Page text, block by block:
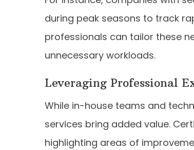
during peak seasons to track
professionals can tailor these
unnecessary workloads.
Leveraging Professional
While in-house teams and
services bring added value.
highlighting areas of